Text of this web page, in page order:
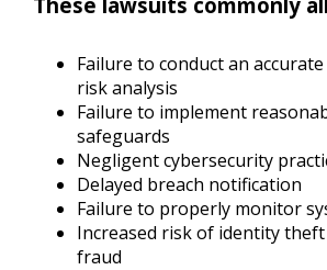
Failure to conduct an
risk analysis
Failure to implement
safeguards
Negligent cybersecurity
Delayed breach notification
Failure to properly monitor
Increased risk of identity theft
fraud